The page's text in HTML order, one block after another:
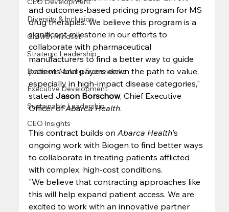
Diversity & Inclusion
Growth Mindset
Strategic Leadership
Decision-Making Frameworks
Executive Development
Sustainable Leadership
CEO Insights
and outcomes-based pricing program for MS
drug therapies. We believe this program is a
significant milestone in our efforts to
collaborate with pharmaceutical
manufacturers to find a better way to guide
patients and payers down the path to value,
especially in high-impact disease categories,"
stated Jason Borschow, Chief Executive
Officer of Abarca Health.
This contract builds on Abarca Health's
ongoing work with Biogen to find better ways
to collaborate in treating patients afflicted
with complex, high-cost conditions.
"We believe that contracting approaches like
this will help expand patient access. We are
excited to work with an innovative partner